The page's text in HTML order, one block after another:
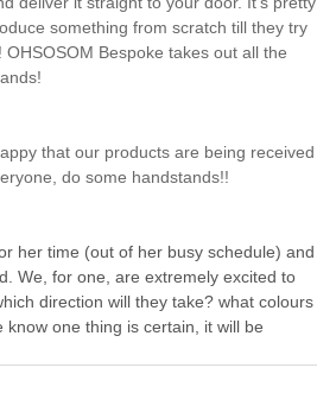
something from scratch till they try
Bespoke takes out all the
that our products are being received
do some handstands!!
her time (out of her busy schedule) and
We, for one, are extremely excited to
direction will they take? what colours
one thing is certain, it will be